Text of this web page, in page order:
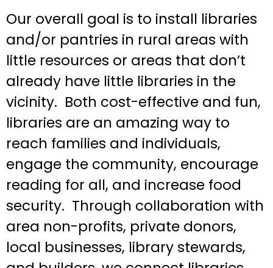
Our overall goal is to install libraries
and/or pantries in rural areas with
little resources or areas that don’t
already have little libraries in the
vicinity. Both cost-effective and fun,
libraries are an amazing way to
reach families and individuals,
engage the community, encourage
reading for all, and increase food
security. Through collaboration with
area non-profits, private donors,
local businesses, library stewards,